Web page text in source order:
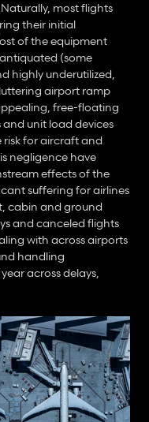
most flights
their initial
of the equipment
(some
highly underutilized,
airport ramp
free-floating
unit load devices
for aircraft and
negligence have
effects of the
suffering for airlines
cabin and ground
and canceled flights
with across airports
handling
across delays,